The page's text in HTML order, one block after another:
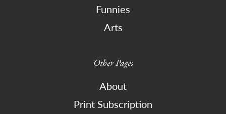
Funnies
Arts
Other Pages
About
Print Subscription